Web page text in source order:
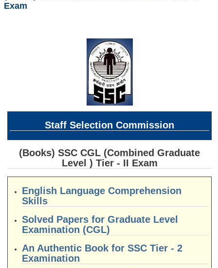
SSC CHSL PDF Notes
Scientific Assistant(IMD) PDF Notes
SSC Junior Engineer Notes
FREE Current Affairs
SSC CGL PDF Ebooks
SSC CHSL PDF Ebooks
SSC CGL
SSC CGL TIER-1
Tier-1 PAPERS
Tier-1 Syllabus
Exam
Staff Selection Commission
(Books) SSC CGL (Combined Graduate
Level ) Tier - II Exam
English Language Comprehension
Skills
Solved Papers for Graduate Level
Examination (CGL)
An Authentic Book for SSC Tier - 2
Examination